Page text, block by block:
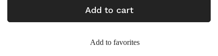
Add to cart
Add to favorites